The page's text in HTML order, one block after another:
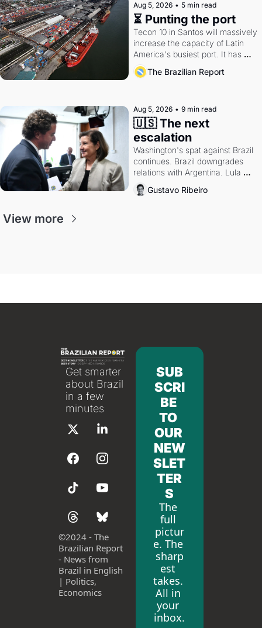
Aug 5, 2026 • 5 min read
⏳ Punting the port
Tecon 10 in Santos will massively
increase the capacity of Latin
America's busiest port. It has
also become a proxy fight over
antitrust doctrine and presidential
The Brazilian Report
Aug 5, 2026 • 9 min read
🇺🇸 The next
escalation
Washington's spat against Brazil
continues. Brazil downgrades
relations with Argentina. Lula
calls Russia.
Gustavo Ribeiro
View more
Get smarter
about Brazil
in a few
minutes
©2024 - The
Brazilian Report
- News from
Brazil in English
| Politics,
Economics
SUB
SCRI
BE
TO
OUR
NEW
SLET
TER
S
The
full
pictur
e. The
sharp
est
takes.
All in
your
inbox.